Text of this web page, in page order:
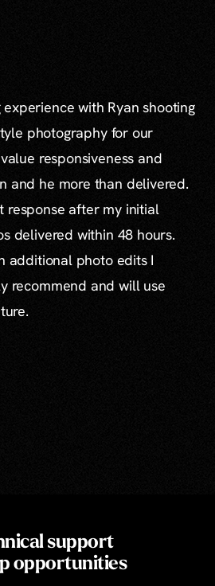
with Ryan shooting
photography for our
responsiveness and
and he more than delivered.
response after my initial
delivered within 48 hours.
additional photo edits I
recommend and will use
support
opportunities